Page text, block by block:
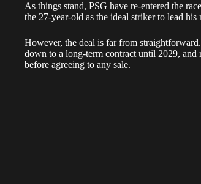
As things stand, PSG have re-entered the
the 27-year-old as the ideal striker to lead
However, the deal is far from
down to a long-term contract until 2029,
before agreeing to any sale.